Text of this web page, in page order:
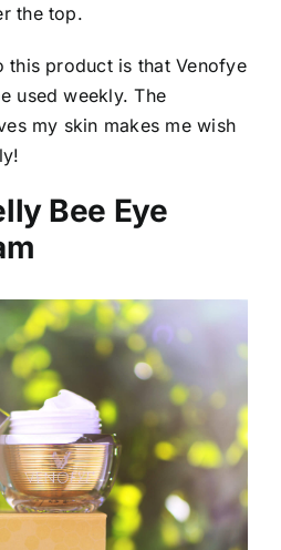
the top.
this product is that Venofye
used weekly. The
my skin makes me wish
Bee Eye